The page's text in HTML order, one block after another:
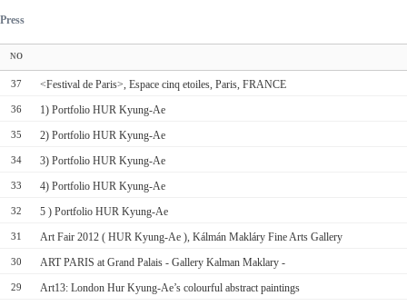
Press
NO
37 <Festival de Paris>, Espace cinq etoiles, Paris, FRANCE
36 1) Portfolio HUR Kyung-Ae
35 2) Portfolio HUR Kyung-Ae
34 3) Portfolio HUR Kyung-Ae
33 4) Portfolio HUR Kyung-Ae
32 5 ) Portfolio HUR Kyung-Ae
31 Art Fair 2012 ( HUR Kyung-Ae ), Kálmán Makláry Fine Arts Gallery
30 ART PARIS at Grand Palais - Gallery Kalman Maklary -
29 Art13: London Hur Kyung-Ae’s colourful abstract paintings